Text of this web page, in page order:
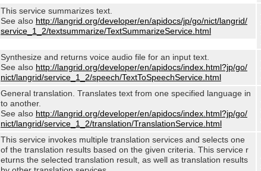
This service summarizes text.
See also http://langrid.org/developer/en/apidocs/jp/go/nict/langrid/
service_1_2/textsummarize/TextSummarizeService.html
Synthesize and returns voice audio file for an input text.
See also http://langrid.org/developer/en/apidocs/index.html?jp/go/
nict/langrid/service_1_2/speech/TextToSpeechService.html
General translation. Translates text from one specified language in
to another.
See also http://langrid.org/developer/en/apidocs/index.html?jp/go/
nict/langrid/service_1_2/translation/TranslationService.html
This service invokes multiple translation services and selects one
of the translation results based on the given criteria. This service r
eturns the selected translation result, as well as translation results